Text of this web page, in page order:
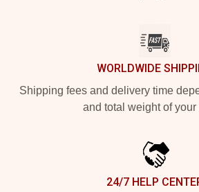
WORLDWIDE
Shipping fees and delivery time
and total weight of your
24/7 HELP